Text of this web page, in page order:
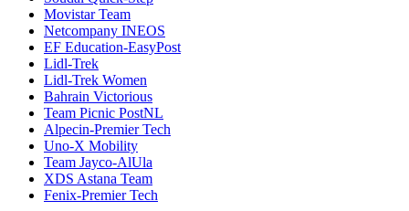
Movistar Team
Netcompany INEOS
EF Education-EasyPost
Lidl-Trek
Lidl-Trek Women
Bahrain Victorious
Team Picnic PostNL
Alpecin-Premier Tech
Uno-X Mobility
Team Jayco-AlUla
XDS Astana Team
Fenix-Premier Tech